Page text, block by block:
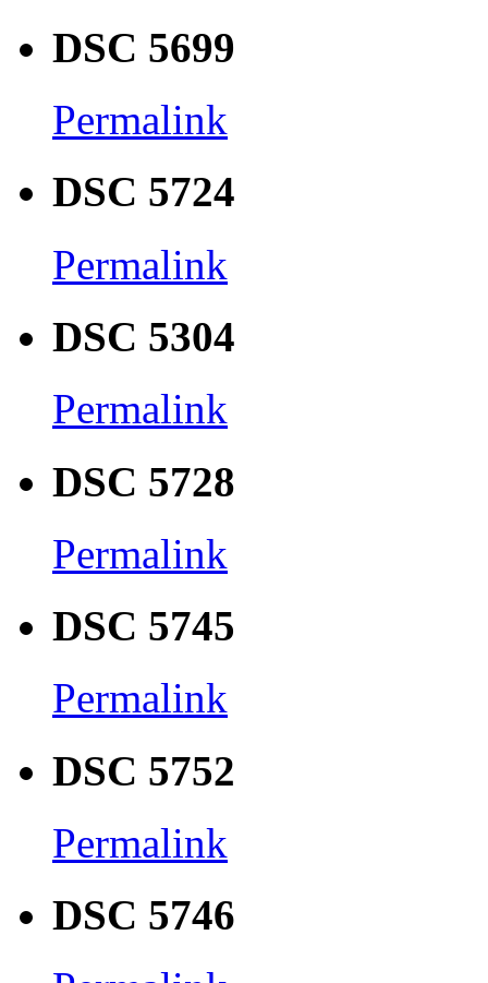
DSC 5699
Permalink
DSC 5724
Permalink
DSC 5304
Permalink
DSC 5728
Permalink
DSC 5745
Permalink
DSC 5752
Permalink
DSC 5746